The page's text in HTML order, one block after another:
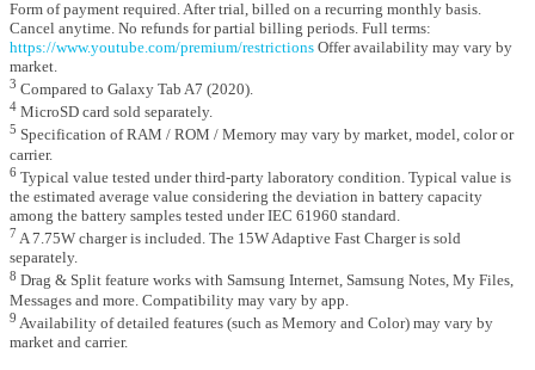
Form of payment required. After trial, billed on a recurring monthly basis.
Cancel anytime. No refunds for partial billing periods. Full terms:
https://www.youtube.com/premium/restrictions Offer availability may vary by
market.
3 Compared to Galaxy Tab A7 (2020).
4 MicroSD card sold separately.
5 Specification of RAM / ROM / Memory may vary by market, model, color or
carrier.
6 Typical value tested under third-party laboratory condition. Typical value is
the estimated average value considering the deviation in battery capacity
among the battery samples tested under IEC 61960 standard.
7 A 7.75W charger is included. The 15W Adaptive Fast Charger is sold
separately.
8 Drag & Split feature works with Samsung Internet, Samsung Notes, My Files,
Messages and more. Compatibility may vary by app.
9 Availability of detailed features (such as Memory and Color) may vary by
market and carrier.